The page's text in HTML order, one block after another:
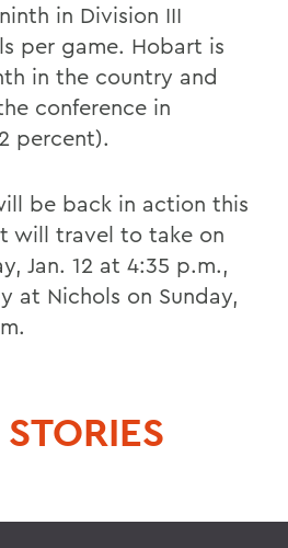
in Division III
per game. Hobart is
in the country and
conference in
percent).
be back in action this
will travel to take on
Jan. 12 at 4:35 p.m.,
at Nichols on Sunday,